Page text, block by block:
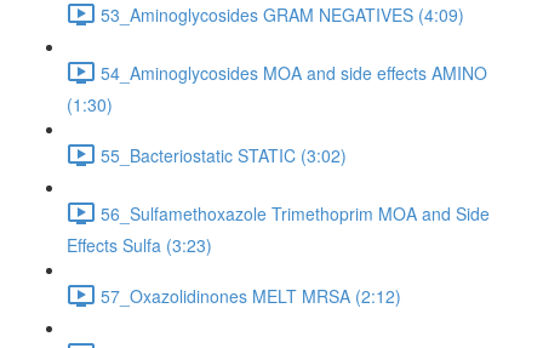
53_Aminoglycosides GRAM NEGATIVES (4:09)
54_Aminoglycosides MOA and side effects AMINO
(1:30)
55_Bacteriostatic STATIC (3:02)
56_Sulfamethoxazole Trimethoprim MOA and Side
Effects Sulfa (3:23)
57_Oxazolidinones MELT MRSA (2:12)